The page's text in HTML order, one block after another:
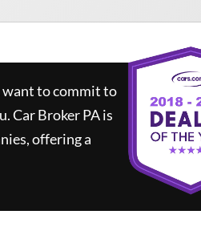
want to commit to
Car Broker PAis
offering a